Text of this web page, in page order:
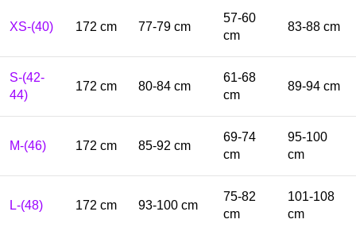
XS-(40) 172 cm 77-79 cm
57-60
cm
83-88 cm
S-(42-
44)
172 cm 80-84 cm
61-68
cm
89-94 cm
M-(46) 172 cm 85-92 cm
69-74
cm
95-100
cm
L-(48) 172 cm 93-100 cm
75-82
cm
101-108
cm